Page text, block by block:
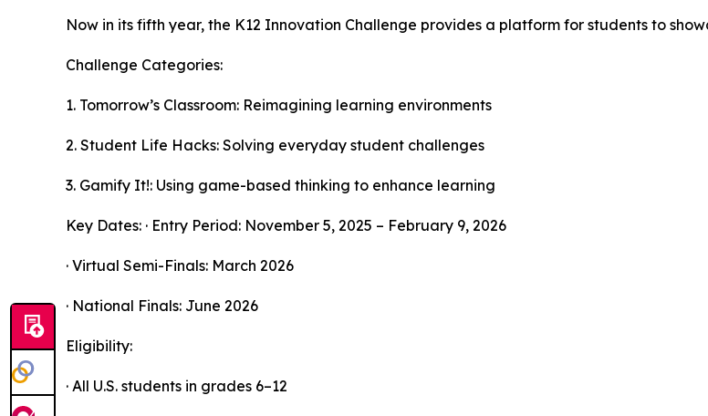
Now in its fifth year, the K12 Innovation Challenge provides a platform for students to
Challenge Categories:
1. Tomorrow’s Classroom: Reimagining learning environments
2. Student Life Hacks: Solving everyday student challenges
3. Gamify It!: Using game-based thinking to enhance learning
Key Dates: · Entry Period: November 5, 2025 – February 9, 2026
· Virtual Semi-Finals: March 2026
· National Finals: June 2026
Eligibility:
· All U.S. students in grades 6–12